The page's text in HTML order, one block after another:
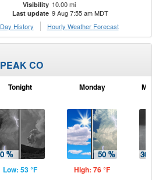
Visibility 10.00 mi
Last update 9 Aug 7:55 am MDT
History Hourly Weather Forecast
CO
Tonight
Low: 53 °F
Monday
High: 76 °F